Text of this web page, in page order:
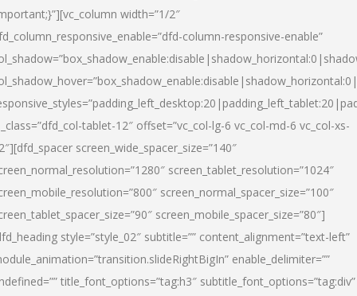
width=”1/2″
column-responsive-enable”
tablet-12″ offset=”vc_col-lg-6 vc_col-md-6 vc_col-xs-
screen_wide_spacer_size=”140″
screen_tablet_resolution=”1024″
screen_normal_spacer_size=”100″
screen_mobile_spacer_size=”80″]
style=”style_02″ subtitle=”” content_alignment=”text-left”
enable_delimiter=””
title_font_options=”tag:h3″ subtitle_font_options=”tag:div”